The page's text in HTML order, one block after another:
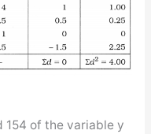
154 of the variable y